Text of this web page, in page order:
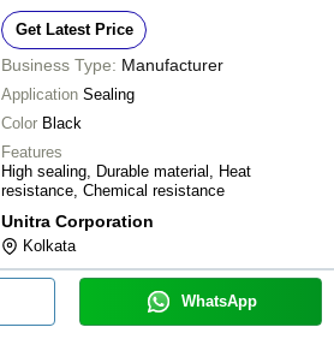
Get Latest Price
Business Type: Manufacturer
Application Sealing
Color Black
Features
High sealing, Durable material, Heat
resistance, Chemical resistance
Unitra Corporation
Kolkata
WhatsApp